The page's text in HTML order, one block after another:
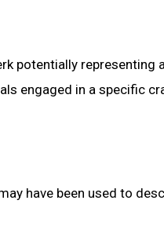
potentially representing
engaged in a specific
have been used to